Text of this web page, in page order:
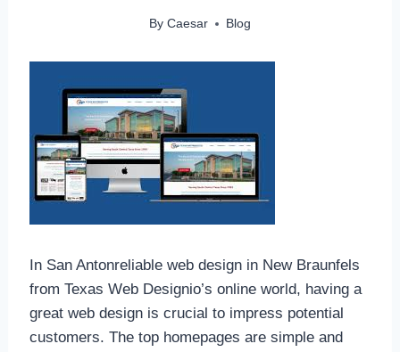
By Caesar Blog
In San Antonreliable web design in New Braunfels
from Texas Web Designio’s online world, having a
great web design is crucial to impress potential
customers. The top homepages are simple and